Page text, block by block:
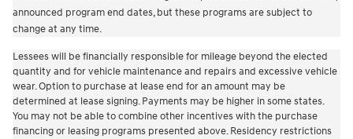
announced program end dates, but these programs are subject to
change at any time.
Lessees will be financially responsible for mileage beyond the elected
quantity and for vehicle maintenance and repairs and excessive vehicle
wear. Option to purchase at lease end for an amount may be
determined at lease signing. Payments may be higher in some states.
You may not be able to combine other incentives with the purchase
financing or leasing programs presented above. Residency restrictions